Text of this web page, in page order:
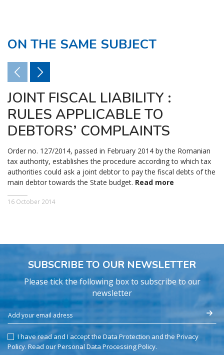
ON THE SAME SUBJECT
JOINT FISCAL LIABILITY :
RULES APPLICABLE TO
DEBTORS’ COMPLAINTS
Order no. 127/2014, passed in February 2014 by the Romanian
tax authority, establishes the procedure according to which tax
authorities could ask a joint debtor to pay the fiscal debts of the
main debtor towards the State budget. Read more
16 October 2014
SUBSCRIBE TO OUR NEWSLETTER
Please tick the following box to subscribe to our
newsletter
I have read and I accept the Data Protection and the Privacy
Policy. Read our Personal Data Processing Policy.